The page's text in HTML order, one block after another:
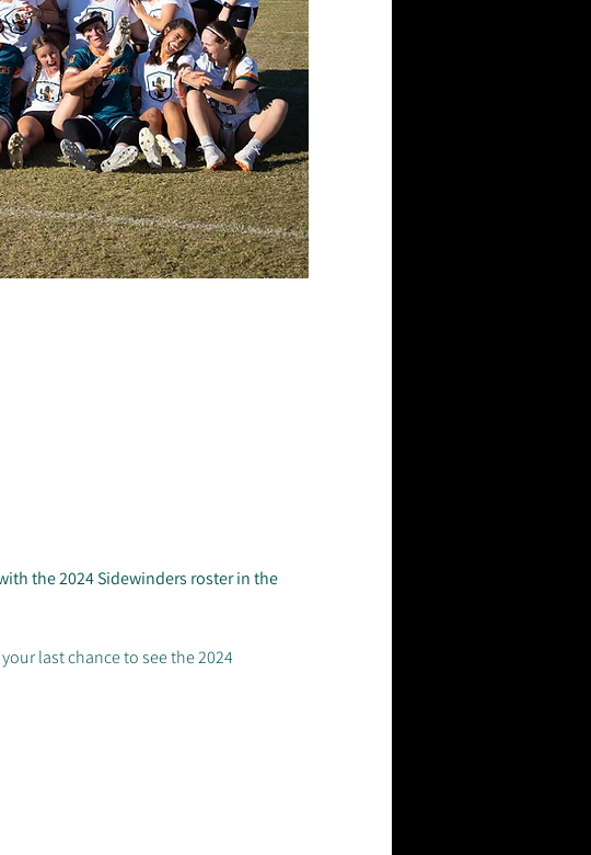
the 2024 Sidewinders roster in the
last chance to see the 2024